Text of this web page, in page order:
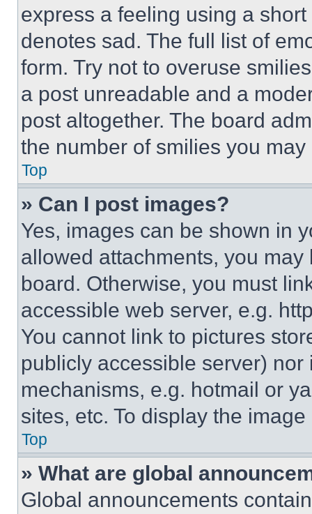
express a feeling using a
denotes sad. The full list of
form. Try not to overuse
a post unreadable and a
post altogether. The board
the number of smilies you
Top
» Can I post images?
Yes, images can be shown in
allowed attachments, you
board. Otherwise, you must
accessible web server, e.g.
You cannot link to pictures
publicly accessible server)
mechanisms, e.g. hotmail or
sites, etc. To display the
Top
» What are global
Global announcements